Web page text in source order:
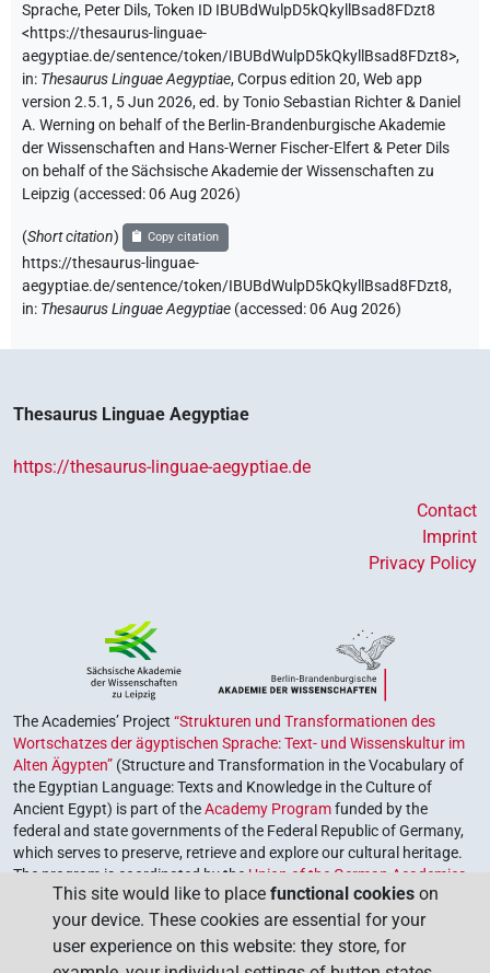
Sprache, Peter Dils,Token ID IBUBdWulpD5kQkyllBsad8FDzt8
<https://thesaurus-linguae-
aegyptiae.de/sentence/token/IBUBdWulpD5kQkyllBsad8FDzt8>,
in: Thesaurus Linguae Aegyptiae,Corpus edition 20, Web app
version 2.5.1, 5 Jun 2026, ed. by Tonio Sebastian Richter & Daniel
A. Werning on behalf of the Berlin-Brandenburgische Akademie
der Wissenschaften and Hans-Werner Fischer-Elfert & Peter Dils
on behalf of the Sächsische Akademie der Wissenschaften zu
Leipzig (accessed:06 Aug 2026)
(Short citation) Copy citation
https://thesaurus-linguae-
aegyptiae.de/sentence/token/IBUBdWulpD5kQkyllBsad8FDzt8,
in: Thesaurus Linguae Aegyptiae (accessed:06 Aug 2026)
Thesaurus Linguae Aegyptiae
https://thesaurus-linguae-aegyptiae.de
Contact
Imprint
Privacy Policy
The Academies’ Project “Strukturen und Transformationen des
Wortschatzes der ägyptischen Sprache: Text- und Wissenskultur im
Alten Ägypten” (Structure and Transformation in the Vocabulary of
the Egyptian Language: Texts and Knowledge in the Culture of
Ancient Egypt) is part of theAcademy Programfunded by the
federal and state governments of the Federal Republic of Germany,
which serves to preserve, retrieve and explore our cultural heritage.
The program is coordinated by the Union of the German Academies
of Sciences and Humanities
This site would like to place functional cookies on
your device. These cookies are essential for your
user experience on this website: they store, for